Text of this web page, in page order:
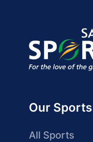
Our Sports
All Sports